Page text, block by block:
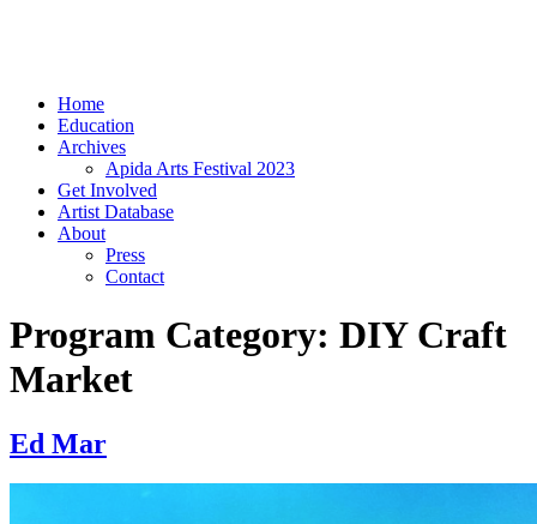
Home
Education
Archives
Apida Arts Festival 2023
Get Involved
Artist Database
About
Press
Contact
Program Category: DIY Craft
Market
Ed Mar